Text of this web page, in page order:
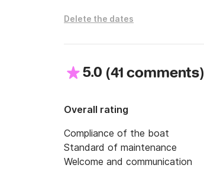
Delete the dates
5.0 (41 comments)
Overall rating
Compliance of the boat
Standard of maintenance
Welcome and communication